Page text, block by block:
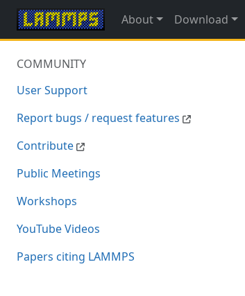
About Download
COMMUNITY
User Support
Report bugs / request features
Contribute
Public Meetings
Workshops
YouTube Videos
Papers citing LAMMPS